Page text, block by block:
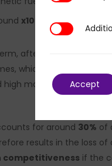
x10 compared to
after maturation and
which remains a
macroeconomic
for around 30% of
results in the loss of
competitiveness if the
Additional
Accept